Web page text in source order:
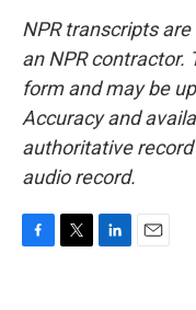
NPR transcripts
an NPR contractor.
form and may be
Accuracy and
authoritative record
audio record.